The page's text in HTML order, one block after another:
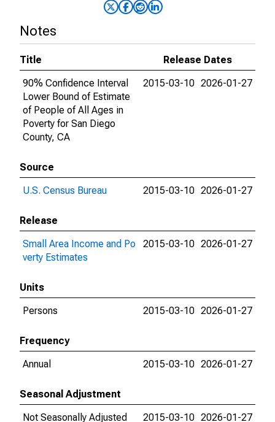
Notes
Title
Release Dates
90% Confidence Interval
Lower Bound of Estimate
of People of All Ages in
Poverty for San Diego
County, CA
2015-03-10 2026-01-27
Source
U.S. Census Bureau
2015-03-10 2026-01-27
Release
Small Area Income and Po
verty Estimates
2015-03-10 2026-01-27
Units
Persons
2015-03-10 2026-01-27
Frequency
Annual
2015-03-10 2026-01-27
Seasonal Adjustment
Not Seasonally Adjusted
2015-03-10 2026-01-27